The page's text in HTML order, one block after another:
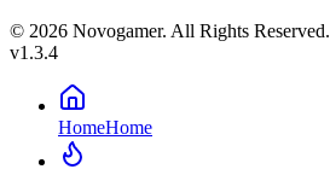
© 2026 Novogamer. All Rights Reserved.
v1.3.4
HomeHome